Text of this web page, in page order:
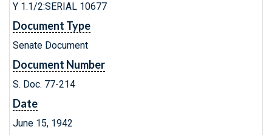
Y 1.1/2:SERIAL 10677
Document Type
Senate Document
Document Number
S. Doc. 77-214
Date
June 15, 1942